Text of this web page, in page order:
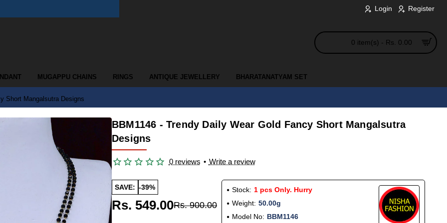
Login Register
0 item(s) - Rs. 0.00
MUGAPPU CHAINS RINGS ANTIQUE JEWELLERY BHARATANATYAM SET
Short Mangalsutra Designs
BBM1146 - Trendy Daily Wear Gold Fancy Short Mangalsutra
Designs
0 reviews • Write a review
SAVE: -39%
Rs. 549.00Rs. 900.00
Stock: 1 pcs Only. Hurry
Weight: 50.00g
Model No: BBM1146